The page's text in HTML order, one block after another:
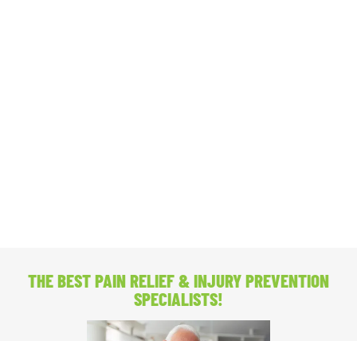
THE BEST PAIN RELIEF& INJURY PREVENTION
SPECIALISTS!